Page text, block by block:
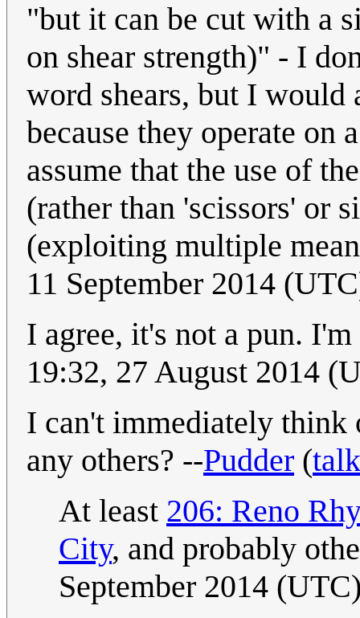
"but it can be cut with a
on shear strength)" - I
word shears, but I would
because they operate
assume that the use of
(rather than 'scissors' or
(exploiting multiple
11 September 2014
I agree, it's not a pun.
19:32, 27 August 2014
I can't immediately think
any others? --Pudder (talk
At least 206: Reno
City, and probably
September 2014